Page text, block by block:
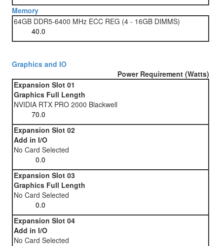
Memory
64GB DDR5-6400 MHz ECC REG (4 - 16GB DIMMS)
Graphics and IO
Power Requirement (Watts)
Expansion Slot 01
Graphics Full Length
NVIDIA RTX PRO 2000 Blackwell
Expansion Slot 02
Add in I/O
No Card Selected
Expansion Slot 03
Graphics Full Length
No Card Selected
Expansion Slot 04
Add in I/O
No Card Selected